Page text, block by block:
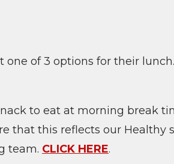
of 3 options for their
to eat at morning break
that this reflects our Healthy
team. CLICK HERE.